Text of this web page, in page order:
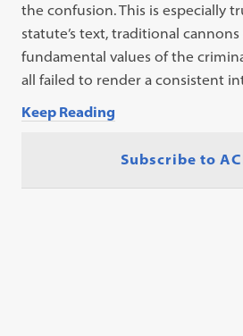
the confusion. This is especially
statute’s text, traditional
fundamental values of the
all failed to render a consistent
Keep Reading
Subscribe to